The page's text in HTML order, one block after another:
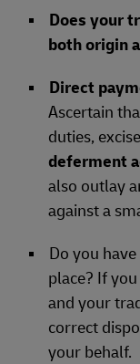
Does your
both origin
Direct
Ascertain
duties,
deferment
also outlay
against a
Do you
place? If
and your
correct
your behalf.